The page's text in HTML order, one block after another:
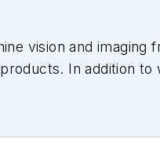
vision and imaging
In addition to